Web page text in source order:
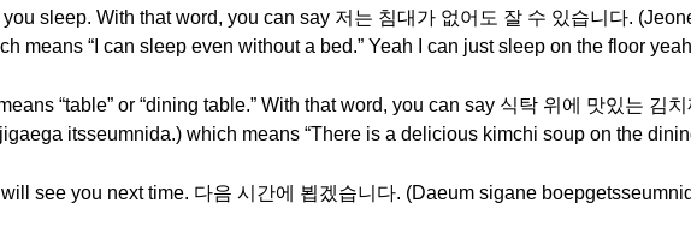
sleep. With that word, you can say 저는 침대가 없어도 잘 수 있습니다.
means “I can sleep even without a bed.” Yeah I can just sleep on the floor
“table” or “dining table.” With that word, you can say 식탁 위에 맛있는 김치
itsseumnida.) which means “There is a delicious kimchi soup on the
see you next time. 다음 시간에 뵙겠습니다. (Daeum sigane